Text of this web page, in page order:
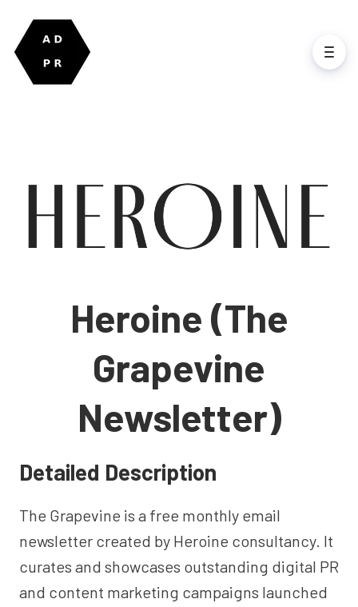
Heroine (The
Grapevine
Newsletter)
Detailed Description
The Grapevine is a free monthly email
newsletter created by Heroine consultancy. It
curates and showcases outstanding digital PR
and content marketing campaigns launched